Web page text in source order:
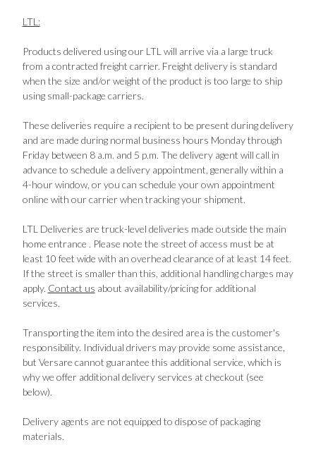
LTL:
Products delivered using our LTL will arrive via a large truck
from a contracted freight carrier. Freight delivery is standard
when the size and/or weight of the product is too large to ship
using small-package carriers.
These deliveries require a recipient to be present during delivery
and are made during normal business hours Monday through
Friday between 8 a.m. and 5 p.m. The delivery agent will call in
advance to schedule a delivery appointment, generally within a
4-hour window, or you can schedule your own appointment
online with our carrier when tracking your shipment.
LTL Deliveries are truck-level deliveries made outside the main
home entrance . Please note the street of access must be at
least 10 feet wide with an overhead clearance of at least 14 feet.
If the street is smaller than this, additional handling charges may
apply. Contact us about availability/pricing for additional
services.
Transporting the item into the desired area is the customer's
responsibility. Individual drivers may provide some assistance,
but Versare cannot guarantee this additional service, which is
why we offer additional delivery services at checkout (see
below).
Delivery agents are not equipped to dispose of packaging
materials.